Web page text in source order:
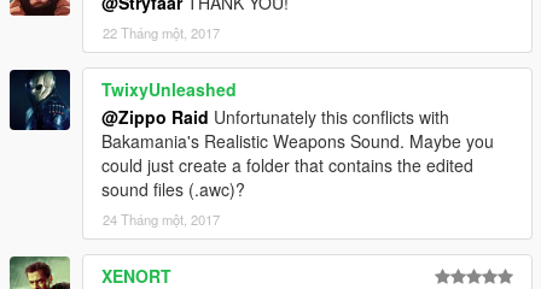
22 Tháng một, 2017
TwixyUnleashed
@Zippo Raid Unfortunately this conflicts with
Bakamania's Realistic Weapons Sound. Maybe you
could just create a folder that contains the edited
sound files (.awc)?
24 Tháng một, 2017
XENORT